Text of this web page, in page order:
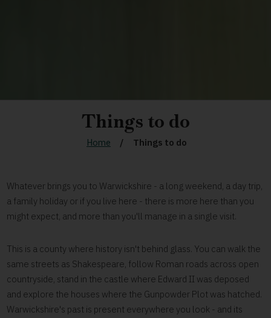
Things to do
Home Things to do
Whatever brings you to Warwickshire - a long weekend, a day trip,
a family holiday or if you live here - there is more here than you
might expect, and more than you'll manage in a single visit.
This is a county where history isn't behind glass. You can walk the
same streets as Shakespeare, follow Roman roads across open
countryside, stand in the castle where Edward II was deposed
and explore the houses where the Gunpowder Plot was hatched.
Warwickshire's past is present everywhere you look - and its